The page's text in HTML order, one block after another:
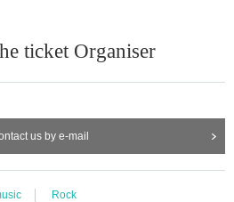
ticket Organiser
us by e-mail
Rock